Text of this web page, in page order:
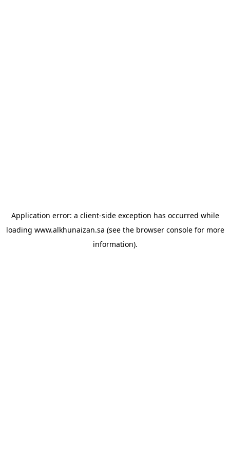
Application error: a client-side exception has occurred while
loading www.alkhunaizan.sa (see the browser consolefor more
information).